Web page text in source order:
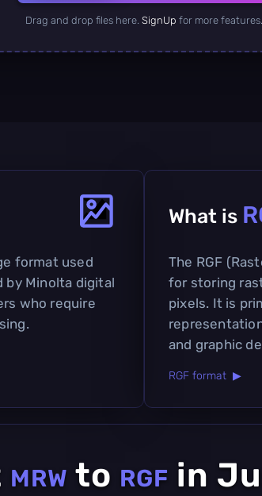
Drag and drop files here. SignUp for more features.
format used
by Minolta digital
who require
What is
The RGF
for storing
pixels. It is
and graphic
RGF format ▶
MRW to RGF in